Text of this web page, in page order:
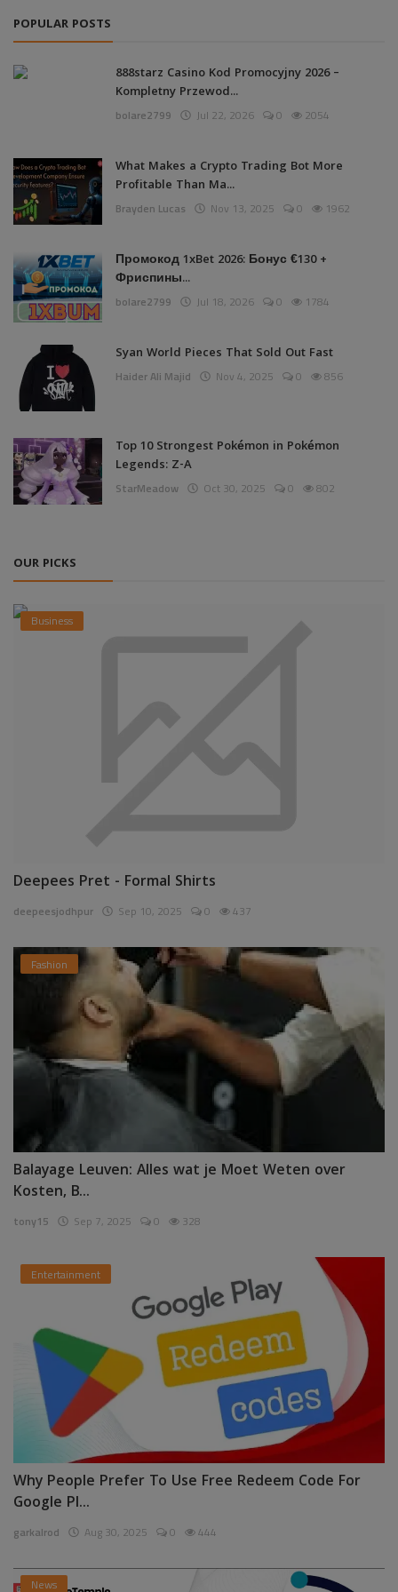
POPULAR POSTS
888starz Casino Kod Promocyjny 2026 –
Kompletny Przewod...
bolare2799 Jul 22, 2026 0 2054
What Makes a Crypto Trading Bot More
Profitable Than Ma...
Brayden Lucas Nov 13, 2025 0 1962
Промокод 1xBet 2026: Бонус €130 +
Фриспины...
bolare2799 Jul 18, 2026 0 1784
Syan World Pieces That Sold Out Fast
Haider Ali Majid Nov 4, 2025 0 856
Top 10 Strongest Pokémon in Pokémon
Legends: Z-A
StarMeadow Oct 30, 2025 0 802
OUR PICKS
Business
Deepees Pret - Formal Shirts
deepeesjodhpur Sep 10, 2025 0 437
Fashion
Balayage Leuven: Alles wat je Moet Weten over
Kosten, B...
tony15 Sep 7, 2025 0 328
Entertainment
Why People Prefer To Use Free Redeem Code For
Google Pl...
garkalrod Aug 30, 2025 0 444
News